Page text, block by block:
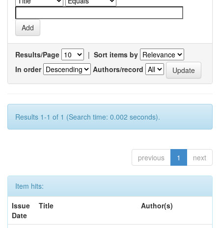
Results/Page | Sort items by
In order
Authors/record
Results 1-1 of 1 (Search time: 0.002 seconds).
previous 1 next
Item hits:
Issue
Date
Title Author(s)